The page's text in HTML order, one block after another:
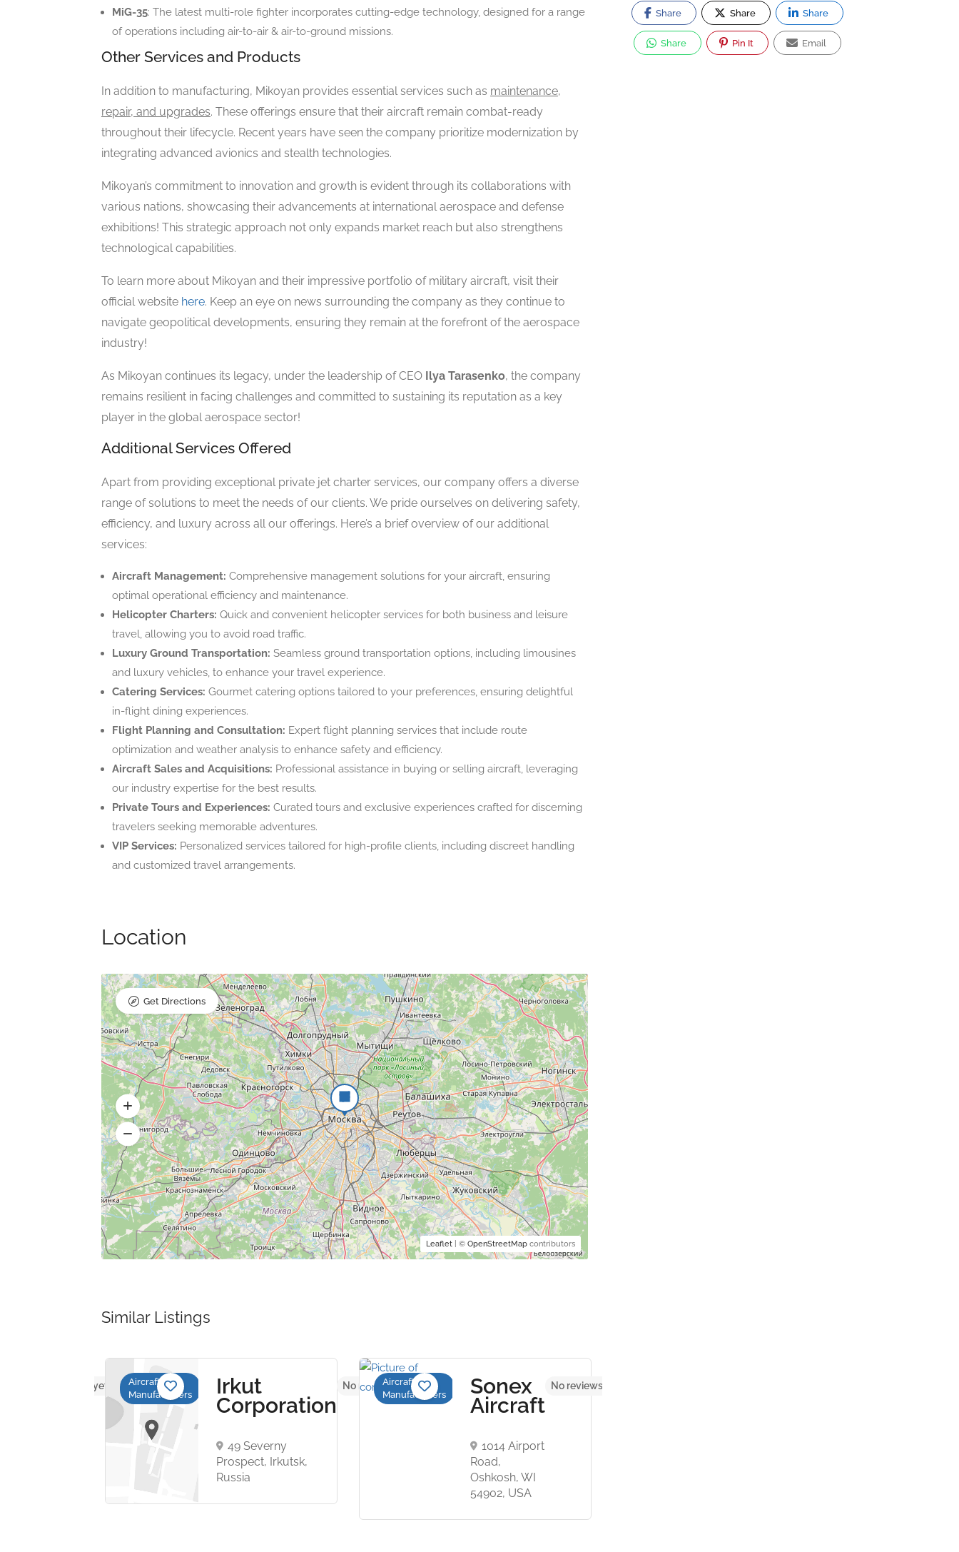
MiG-35: The latest multi-role fighter incorporates cutting-edge technology, designed for a range
of operations including air-to-air & air-to-ground missions.
Other Services and Products
In addition to manufacturing, Mikoyan provides essential services such as maintenance,
repair, and upgrades. These offerings ensure that their aircraft remain combat-ready
throughout their lifecycle. Recent years have seen the company prioritize modernization by
integrating advanced avionics and stealth technologies.
Mikoyan’s commitment to innovation and growth is evident through its collaborations with
various nations, showcasing their advancements at international aerospace and defense
exhibitions! This strategic approach not only expands market reach but also strengthens
technological capabilities.
To learn more about Mikoyan and their impressive portfolio of military aircraft, visit their
official website here. Keep an eye on news surrounding the company as they continue to
navigate geopolitical developments, ensuring they remain at the forefront of the aerospace
industry!
As Mikoyan continues its legacy, under the leadership of CEO Ilya Tarasenko, the company
remains resilient in facing challenges and committed to sustaining its reputation as a key
player in the global aerospace sector!
Additional Services Offered
Apart from providing exceptional private jet charter services, our company offers a diverse
range of solutions to meet the needs of our clients. We pride ourselves on delivering safety,
efficiency, and luxury across all our offerings. Here’s a brief overview of our additional
services:
Aircraft Management: Comprehensive management solutions for your aircraft, ensuring
optimal operational efficiency and maintenance.
Helicopter Charters: Quick and convenient helicopter services for both business and leisure
travel, allowing you to avoid road traffic.
Luxury Ground Transportation: Seamless ground transportation options, including limousines
and luxury vehicles, to enhance your travel experience.
Catering Services: Gourmet catering options tailored to your preferences, ensuring delightful
in-flight dining experiences.
Flight Planning and Consultation: Expert flight planning services that include route
optimization and weather analysis to enhance safety and efficiency.
Aircraft Sales and Acquisitions: Professional assistance in buying or selling aircraft, leveraging
our industry expertise for the best results.
Private Tours and Experiences: Curated tours and exclusive experiences crafted for discerning
travelers seeking memorable adventures.
VIP Services: Personalized services tailored for high-profile clients, including discreet handling
and customized travel arrangements.
Location
Leaflet| © OpenStreetMapcontributors
Get Directions
Similar Listings
No reviews yet
Aircraft
Manufacturers
Irkut
Corporation
49 Severny
Prospect, Irkutsk,
Russia
No reviews yet
Aircraft
Manufacturers
Sonex
Aircraft
1014 Airport
Road,
Oshkosh, WI
54902, USA
No reviews yet
Share Share Share
Share Pin It Email